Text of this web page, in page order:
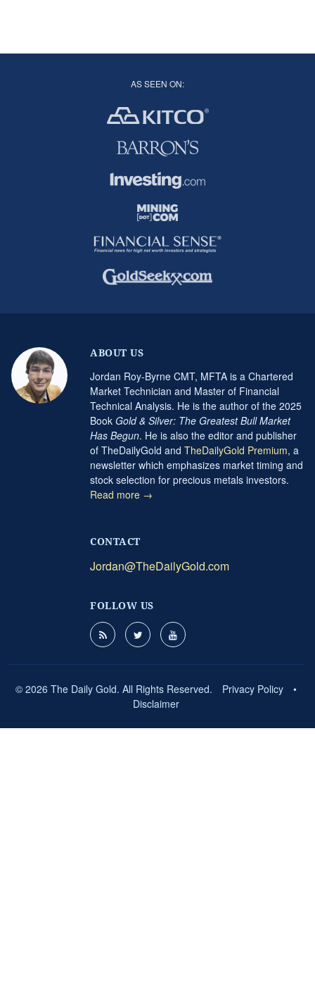
AS SEEN ON:
ABOUT US
Jordan Roy-Byrne CMT, MFTA is a Chartered
Market Technician and Master of Financial
Technical Analysis. He is the author of the 2025
Book Gold & Silver: The Greatest Bull Market
Has Begun. He is also the editor and publisher
of TheDailyGold and TheDailyGold Premium, a
newsletter which emphasizes market timing and
stock selection for precious metals investors.
Read more →
CONTACT
Jordan@TheDailyGold.com
FOLLOW US
© 2026 The Daily Gold. All Rights Reserved. Privacy Policy
•
Disclaimer